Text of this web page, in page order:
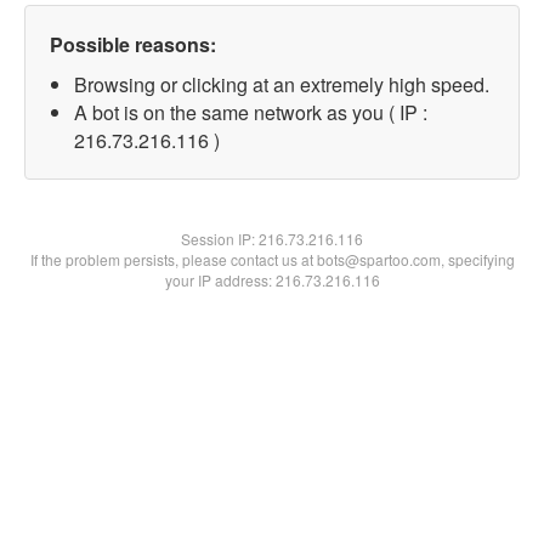
Possible reasons:
Browsing or clicking at an extremely high speed.
A bot is on the same network as you ( IP :
216.73.216.116 )
Session IP:216.73.216.116
If the problem persists, please contact us at bots@spartoo.com, specifying
your IP address: 216.73.216.116